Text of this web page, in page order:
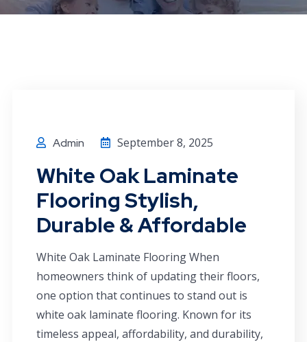
Admin September 8, 2025
White Oak Laminate
Flooring Stylish,
Durable & Affordable
White Oak Laminate Flooring When
homeowners think of updating their floors,
one option that continues to stand out is
white oak laminate flooring. Known for its
timeless appeal, affordability, and durability,